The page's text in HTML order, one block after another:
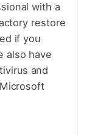
with a
restore
if you
also have
and